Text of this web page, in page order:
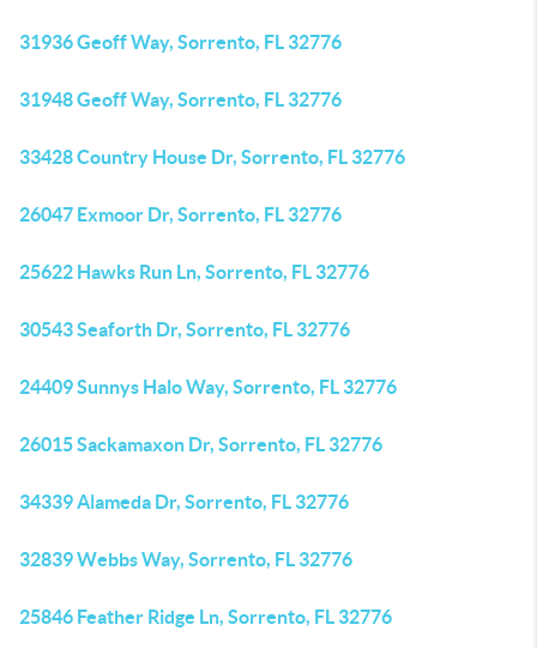
31936 Geoff Way, Sorrento, FL 32776
31948 Geoff Way, Sorrento, FL 32776
33428 Country House Dr, Sorrento, FL 32776
26047 Exmoor Dr, Sorrento, FL 32776
25622 Hawks Run Ln, Sorrento, FL 32776
30543 Seaforth Dr, Sorrento, FL 32776
24409 Sunnys Halo Way, Sorrento, FL 32776
26015 Sackamaxon Dr, Sorrento, FL 32776
34339 Alameda Dr, Sorrento, FL 32776
32839 Webbs Way, Sorrento, FL 32776
25846 Feather Ridge Ln, Sorrento, FL 32776